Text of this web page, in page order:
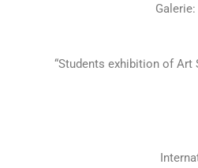
“Students exhibition of Art